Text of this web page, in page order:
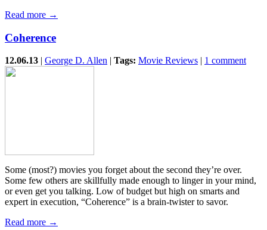
Read more →
Coherence
12.06.13 | George D. Allen | Tags: Movie Reviews | 1 comment
Some (most?) movies you forget about the second they’re over.
Some few others are skillfully made enough to linger in your mind,
or even get you talking. Low of budget but high on smarts and
expert in execution, “Coherence” is a brain-twister to savor.
Read more →